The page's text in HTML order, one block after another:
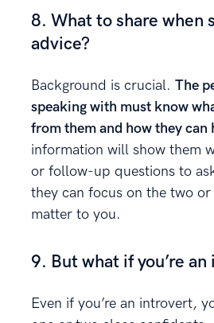
8. What to share when
advice?
Background is crucial. The
speaking with must know
from them and how they can
information will show them
or follow-up questions to
they can focus on the two
matter to you.
9. But what if you’re
Even if you’re an introvert,